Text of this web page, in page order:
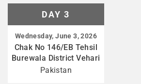
DAY 3
Wednesday, June 3, 2026
Chak No 146/EB Tehsil
Burewala District Vehari
Pakistan